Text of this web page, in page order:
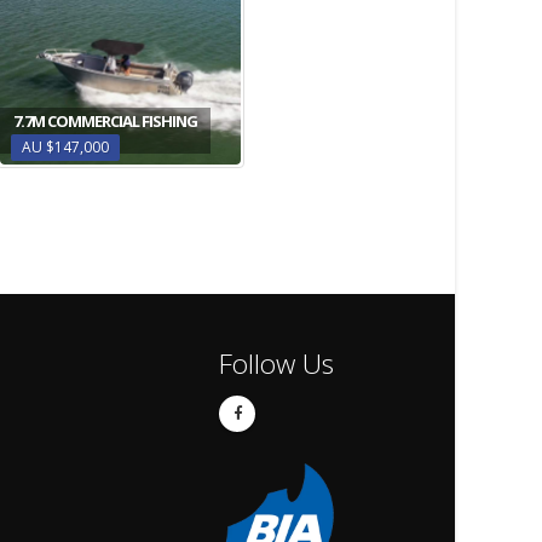
7.7M COMMERCIAL FISHING
AU $147,000
Follow Us